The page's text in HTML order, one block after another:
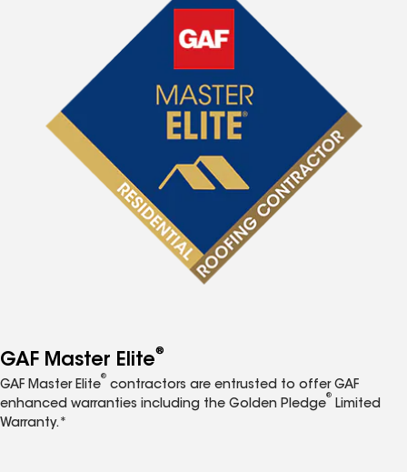
GAF Master Elite®
GAF Master Elite
®
contractors are entrusted to offer GAF
enhanced warranties including the Golden Pledge
®
Limited
Warranty.*